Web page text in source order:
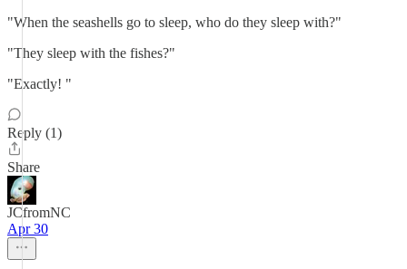
"When the seashells go to sleep, who do they sleep with?"
"They sleep with the fishes?"
"Exactly! "
Reply (1)
Share
JCfromNC
Apr 30